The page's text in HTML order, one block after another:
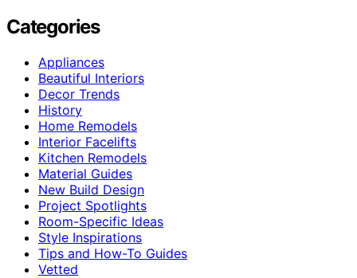
Categories
Appliances
Beautiful Interiors
Decor Trends
History
Home Remodels
Interior Facelifts
Kitchen Remodels
Material Guides
New Build Design
Project Spotlights
Room-Specific Ideas
Style Inspirations
Tips and How-To Guides
Vetted